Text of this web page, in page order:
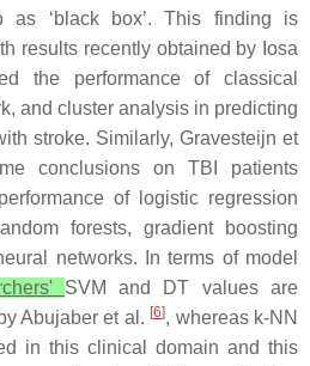
as ‘black box’. This finding is
results recently obtained by Iosa
the performance of classical
and cluster analysis in predicting
stroke. Similarly, Gravesteijn et
conclusions on TBI patients
of logistic regression
forests, gradient boosting
networks. In terms of model
SVM and DT values are
Abujaber et al. [6], whereas k-NN
in this clinical domain and this